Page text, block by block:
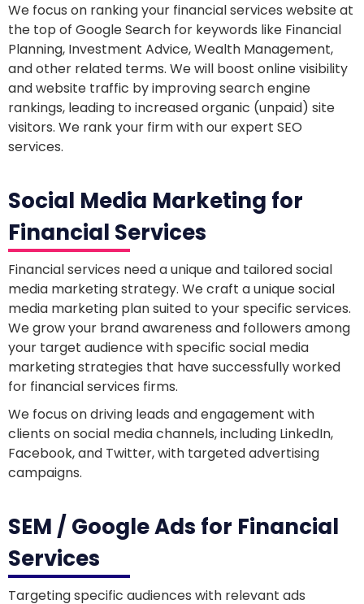
We focus on ranking your financial services website at
the top of Google Search for keywords like Financial
Planning, Investment Advice, Wealth Management,
and other related terms. We will boost online visibility
and website traffic by improving search engine
rankings, leading to increased organic (unpaid) site
visitors. We rank your firm with our expert SEO
services.
Social Media Marketing for
Financial Services
Financial services need a unique and tailored social
media marketing strategy. We craft a unique social
media marketing plan suited to your specific services.
We grow your brand awareness and followers among
your target audience with specific social media
marketing strategies that have successfully worked
for financial services firms.
We focus on driving leads and engagement with
clients on social media channels, including LinkedIn,
Facebook, and Twitter, with targeted advertising
campaigns.
SEM / Google Ads for Financial
Services
Targeting specific audiences with relevant ads